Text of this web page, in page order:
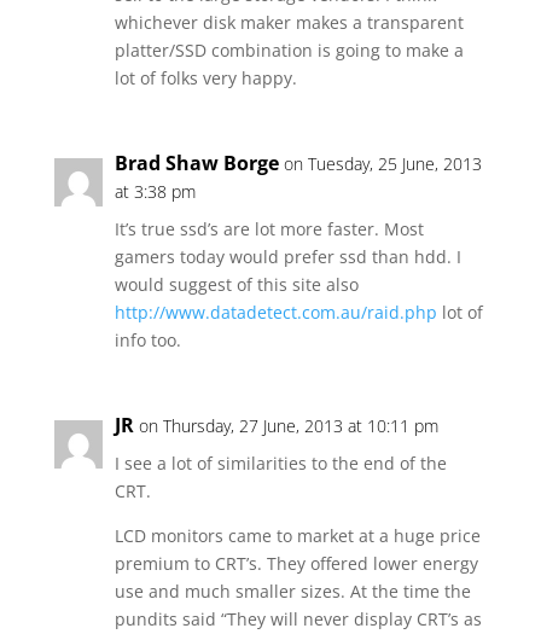
whichever disk maker makes a transparent
platter/SSD combination is going to make a
lot of folks very happy.
Brad Shaw Borge on Tuesday, 25 June, 2013
at 3:38 pm
It’s true ssd’s are lot more faster. Most
gamers today would prefer ssd than hdd. I
would suggest of this site also
http://www.datadetect.com.au/raid.php lot of
info too.
JR on Thursday, 27 June, 2013 at 10:11 pm
I see a lot of similarities to the end of the
CRT.
LCD monitors came to market at a huge price
premium to CRT’s. They offered lower energy
use and much smaller sizes. At the time the
pundits said “They will never display CRT’s as